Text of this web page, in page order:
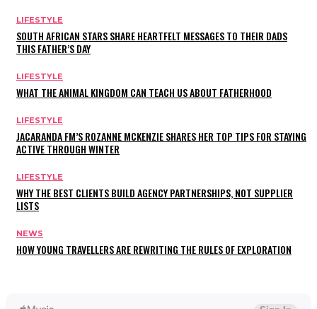
LIFESTYLE
SOUTH AFRICAN STARS SHARE HEARTFELT MESSAGES TO THEIR DADS
THIS FATHER’S DAY
LIFESTYLE
WHAT THE ANIMAL KINGDOM CAN TEACH US ABOUT FATHERHOOD
LIFESTYLE
JACARANDA FM’S ROZANNE MCKENZIE SHARES HER TOP TIPS FOR STAYING
ACTIVE THROUGH WINTER
LIFESTYLE
WHY THE BEST CLIENTS BUILD AGENCY PARTNERSHIPS, NOT SUPPLIER
LISTS
NEWS
HOW YOUNG TRAVELLERS ARE REWRITING THE RULES OF EXPLORATION